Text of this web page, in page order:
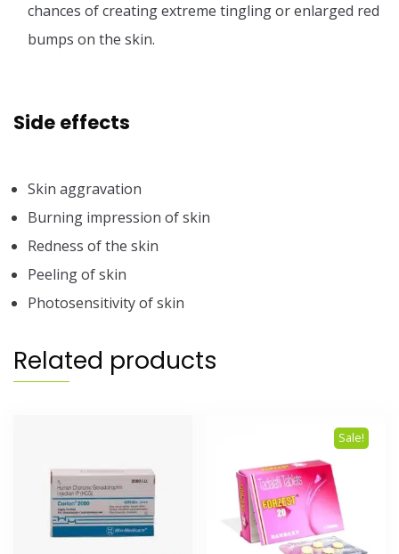
chances of creating extreme tingling or enlarged red
bumps on the skin.
Side effects
Skin aggravation
Burning impression of skin
Redness of the skin
Peeling of skin
Photosensitivity of skin
Related products
Sale!